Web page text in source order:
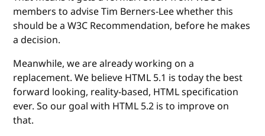
members to advise Tim Berners-Lee whether this
should be a W3C Recommendation, before he makes
a decision.
Meanwhile, we are already working on a
replacement. We believe HTML 5.1 is today the best
forward looking, reality-based, HTML specification
ever. So our goal with HTML 5.2 is to improve on
that.